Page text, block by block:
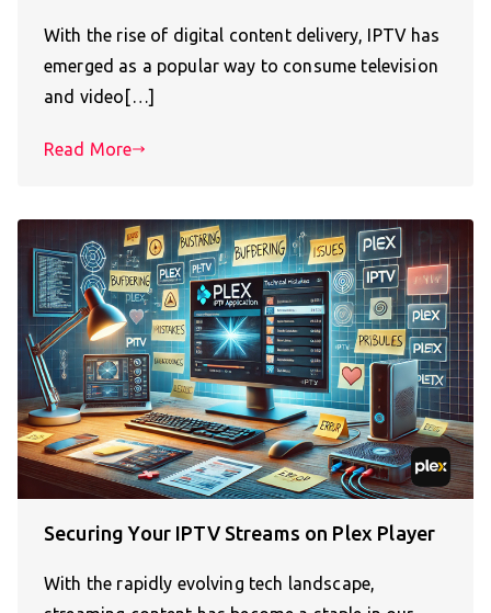
With the rise of digital content delivery, IPTV has
emerged as a popular way to consume television
and video[…]
Read More
Securing Your IPTV Streams on Plex Player
With the rapidly evolving tech landscape,